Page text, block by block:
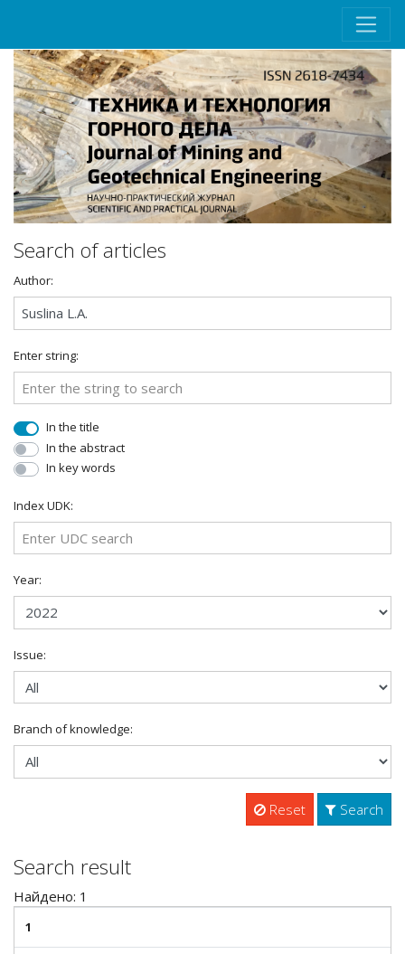
Search of articles
Author:
Enter string:
In the title
In the abstract
In key words
Index UDK:
Year:
Issue:
Branch of knowledge:
Reset Search
Search result
Найдено: 1
1